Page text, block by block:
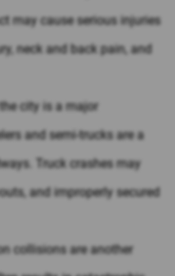
may cause serious injuries
neck and back pain, and
city is a major
and semi-trucks are a
Truck crashes may
and improperly secured
collisions are another